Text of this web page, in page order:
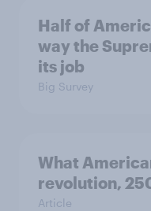
Half of
way the
its job
Big Survey
What
revolution,
Article